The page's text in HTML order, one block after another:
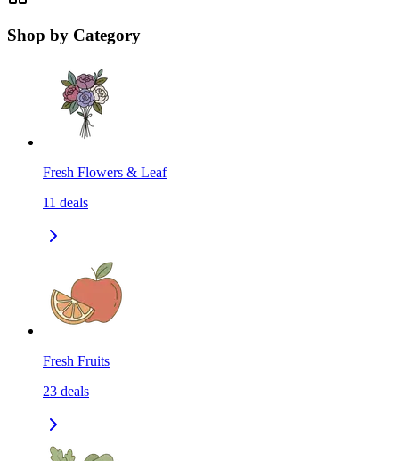
Shop by Category
Fresh Flowers & Leaf
11 deals
Fresh Fruits
23 deals